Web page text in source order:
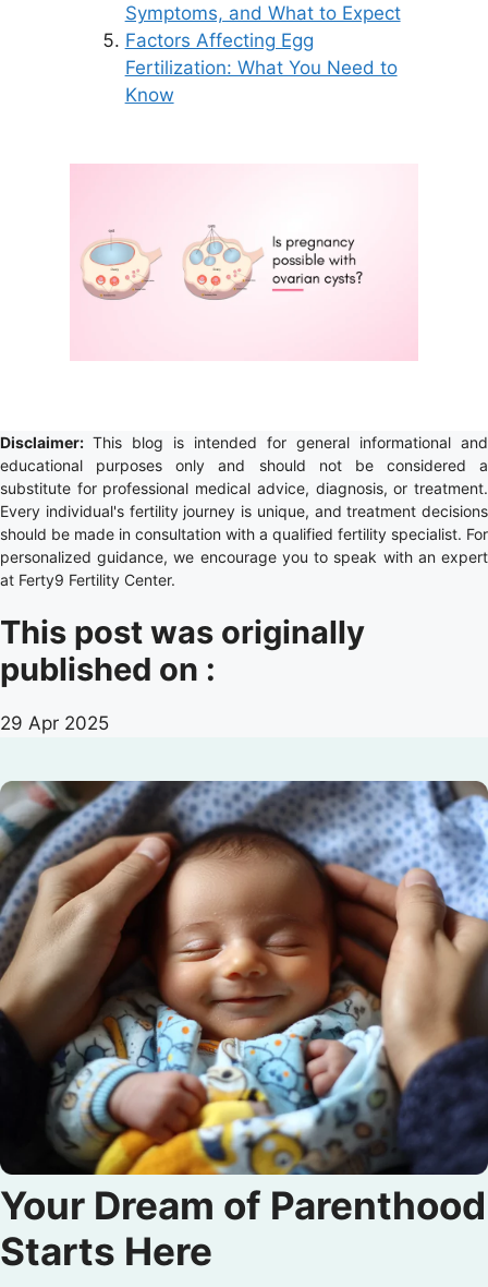
Symptoms, and What to Expect
Factors Affecting Egg
Fertilization: What You Need to
Know
Disclaimer: This blog is intended for general informational and
educational purposes only and should not be considered a
substitute for professional medical advice, diagnosis, or treatment.
Every individual's fertility journey is unique, and treatment decisions
should be made in consultation with a qualified fertility specialist. For
personalized guidance, we encourage you to speak with an expert
at Ferty9 Fertility Center.
This post was originally
published on :
29 Apr 2025
Your Dream of Parenthood
Starts Here